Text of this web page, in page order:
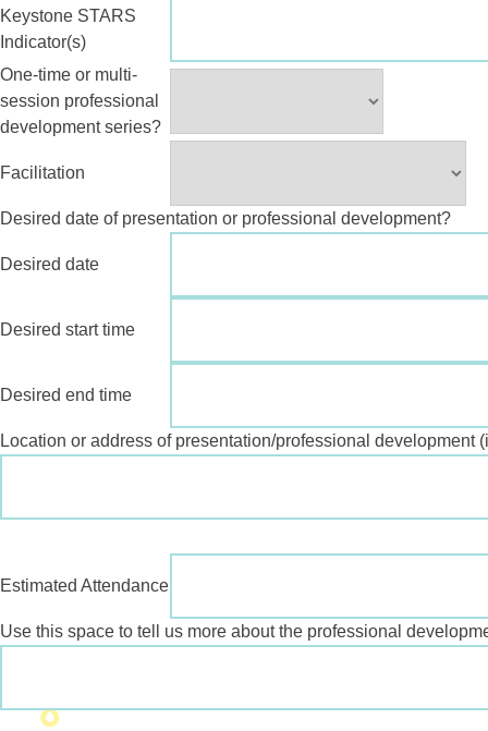
Keystone STARS
Indicator(s)
One-time or multi-
session professional
development series?
Facilitation
Desired date of presentation or professional development?
Desired date
Desired start time
Desired end time
Location or address of presentation/professional development
Estimated Attendance
Use this space to tell us more about the professional